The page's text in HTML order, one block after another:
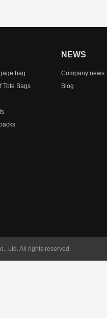
bag
Bags
NEWS
Company news
Blog
Ltd. All rights reserved.